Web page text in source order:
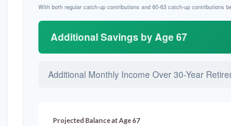
With both regular catch-up contributions and 60-63 catch-up contributions
Additional Savings by Age 67
Additional Monthly Income Over 30-Year
Projected Balance at Age 67